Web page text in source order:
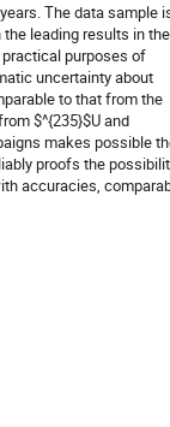
The data sample
leading results in the
purposes of
uncertainty about
to that from the
$^{235}$U and
makes possible
proofs the
accuracies,